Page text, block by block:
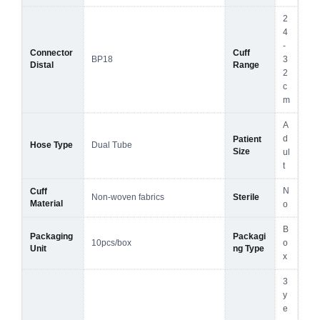
Connector
Distal
BP18
Cuff
Range
2
4
-
3
2
c
m
Hose Type Dual Tube
Patient
Size
A
d
ul
t
Cuff
Material
Non-woven fabrics Sterile
N
o
Packaging
Unit
10pcs/box
Packagi
ng Type
B
o
x
3
y
e